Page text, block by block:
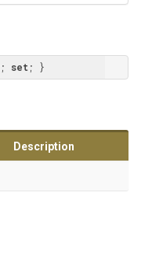
; set ; }
Description